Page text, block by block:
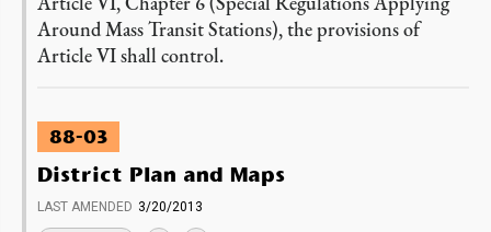
Around Mass Transit Stations), the provisions of
Article VI shall control.
88-03
District Plan and Maps
LAST AMENDED 3/20/2013